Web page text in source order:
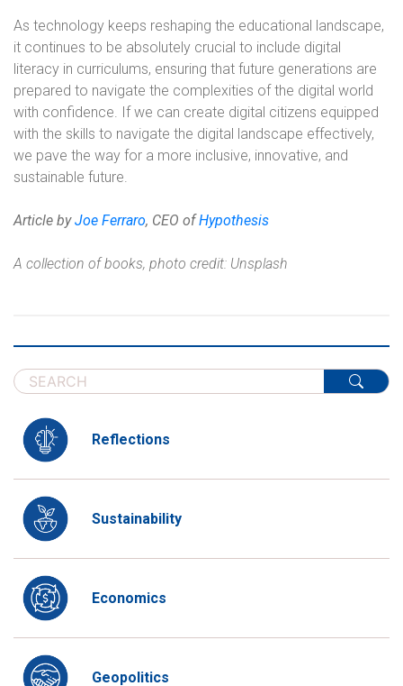
As technology keeps reshaping the educational landscape,
it continues to be absolutely crucial to include digital
literacy in curriculums, ensuring that future generations are
prepared to navigate the complexities of the digital world
with confidence. If we can create digital citizens equipped
with the skills to navigate the digital landscape effectively,
we pave the way for a more inclusive, innovative, and
sustainable future.
Article byJoe Ferraro, CEO ofHypothesis
A collection of books, photo credit: Unsplash
Reflections
Sustainability
Economics
Geopolitics